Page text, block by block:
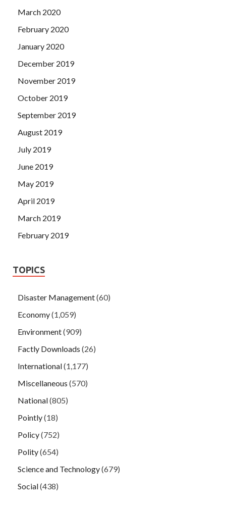
March 2020
February 2020
January 2020
December 2019
November 2019
October 2019
September 2019
August 2019
July 2019
June 2019
May 2019
April 2019
March 2019
February 2019
TOPICS
Disaster Management(60)
Economy(1,059)
Environment(909)
Factly Downloads (26)
International(1,177)
Miscellaneous (570)
National(805)
Pointly(18)
Policy(752)
Polity(654)
Science and Technology(679)
Social(438)